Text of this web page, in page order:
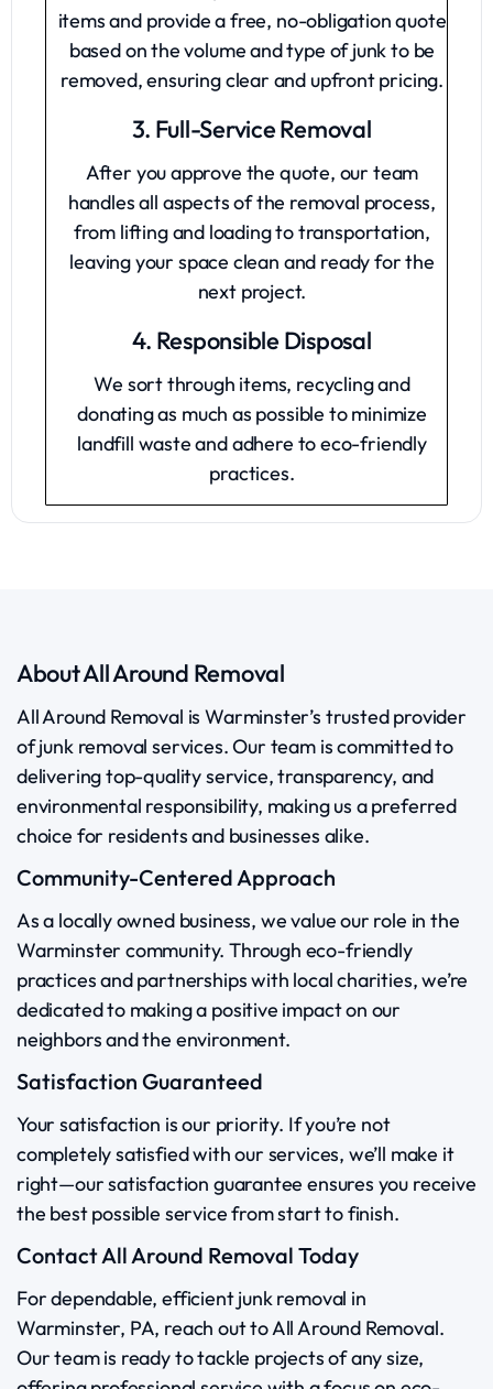
items and provide a free, no-obligation quote
based on the volume and type of junk to be
removed, ensuring clear and upfront pricing.
3. Full-Service Removal
After you approve the quote, our team
handles all aspects of the removal process,
from lifting and loading to transportation,
leaving your space clean and ready for the
next project.
4. Responsible Disposal
We sort through items, recycling and
donating as much as possible to minimize
landfill waste and adhere to eco-friendly
practices.
About All Around Removal
All Around Removal is Warminster’s trusted provider
of junk removal services. Our team is committed to
delivering top-quality service, transparency, and
environmental responsibility, making us a preferred
choice for residents and businesses alike.
Community-Centered Approach
As a locally owned business, we value our role in the
Warminster community. Through eco-friendly
practices and partnerships with local charities, we’re
dedicated to making a positive impact on our
neighbors and the environment.
Satisfaction Guaranteed
Your satisfaction is our priority. If you’re not
completely satisfied with our services, we’ll make it
right—our satisfaction guarantee ensures you receive
the best possible service from start to finish.
Contact All Around Removal Today
For dependable, efficient junk removal in
Warminster, PA, reach out to All Around Removal.
Our team is ready to tackle projects of any size,